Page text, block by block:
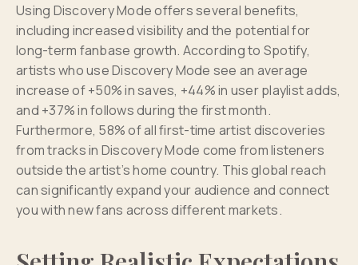
Using Discovery Mode offers several benefits,
including increased visibility and the potential for
long-term fanbase growth. According to Spotify,
artists who use Discovery Mode see an average
increase of +50% in saves, +44% in user playlist adds,
and +37% in follows during the first month.
Furthermore, 58% of all first-time artist discoveries
from tracks in Discovery Mode come from listeners
outside the artist’s home country. This global reach
can significantly expand your audience and connect
you with new fans across different markets.